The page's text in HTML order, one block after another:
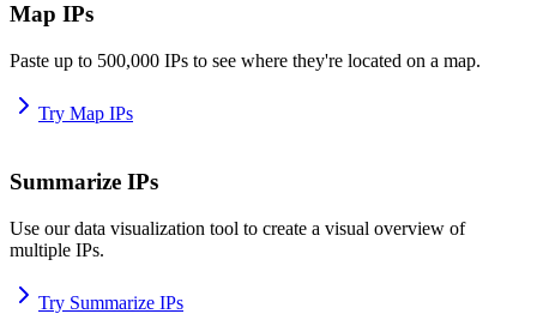
Map IPs
Paste up to 500,000 IPs to see where they're located on a map.
Try Map IPs
Summarize IPs
Use our data visualization tool to create a visual overview of
multiple IPs.
Try Summarize IPs